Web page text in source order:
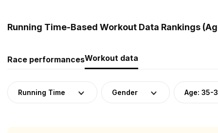
Running Time-Based Workout Data Rankings
Race performancesWorkout data
Running Time Gender Age: 35-